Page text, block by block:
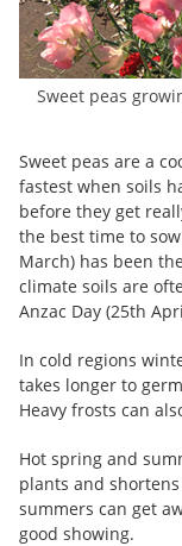
Sweet peas
Sweet peas are a
fastest when soils
before they get
the best time to sow
March) has been
climate soils are
Anzac Day (25th
In cold regions
takes longer to
Heavy frosts can
Hot spring and
plants and
summers can get
good showing.